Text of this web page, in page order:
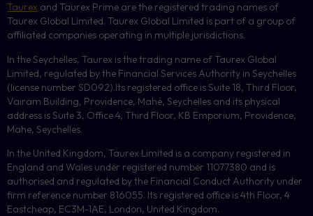
Taurex and Taurex Prime are the registered trading names of
Taurex Global Limited. Taurex Global Limited is part of a group of
affiliated companies operating in multiple jurisdictions.
In the Seychelles, Taurex is the trading name of Taurex Global
Limited, regulated by the Financial Services Authority in Seychelles
(license number SD092).Its registered office is Suite 18, Third Floor,
Vairam Building, Providence, Mahé, Seychelles and its physical
address is Suite 3, Office 4, Third Floor, KB Emporium, Providence,
Mahe, Seychelles.
In the United Kingdom, Taurex Limited is a company registered in
England and Wales under registered number 11077380 and is
authorised and regulated by the Financial Conduct Authority under
firm reference number 816055. Its registered office is 4th Floor, 4
Eastcheap, EC3M-1AE, London, United Kingdom.